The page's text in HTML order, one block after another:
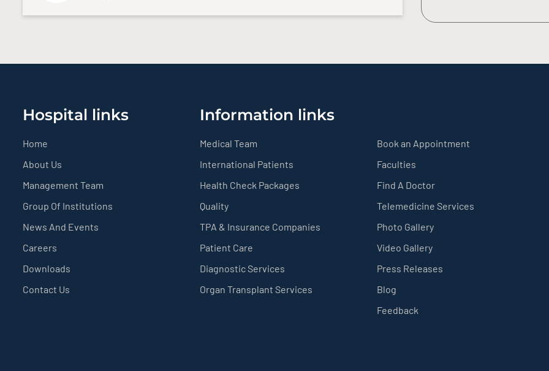
Hospital links
Home
About Us
Management Team
Group Of Institutions
News And Events
Careers
Downloads
Contact Us
Information links
Medical Team
International Patients
Health Check Packages
Quality
TPA & Insurance Companies
Patient Care
Diagnostic Services
Organ Transplant Services
Book an Appointment
Faculties
Find A Doctor
Telemedicine Services
Photo Gallery
Video Gallery
Press Releases
Blog
Feedback